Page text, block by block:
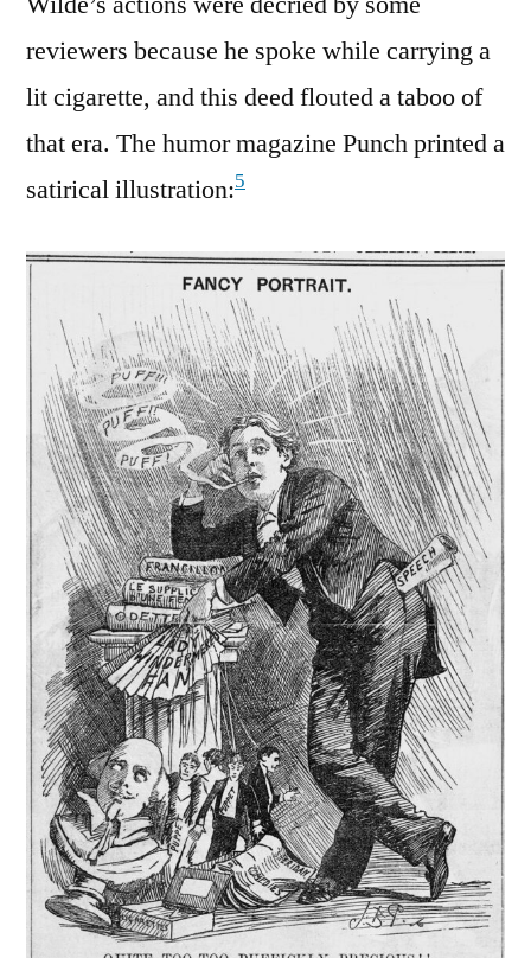
reviewers because he spoke while carrying a
lit cigarette, and this deed flouted a taboo of
that era. The humor magazine Punch printed a
satirical illustration:5